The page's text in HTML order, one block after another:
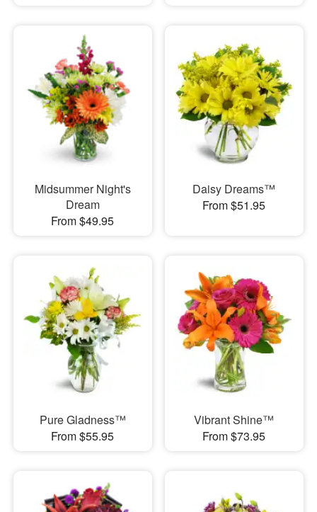
Midsummer Night's
Dream
From $49.95
Daisy Dreams™
From $51.95
Pure Gladness™
From $55.95
Vibrant Shine™
From $73.95